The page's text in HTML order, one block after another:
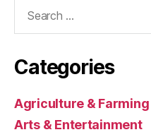
Categories
Agriculture & Farming
Arts & Entertainment